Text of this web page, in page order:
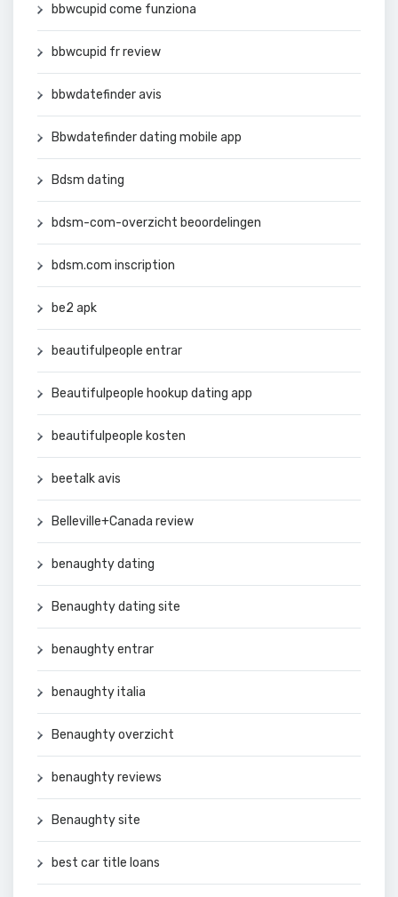
bbwcupid come funziona
bbwcupid fr review
bbwdatefinder avis
Bbwdatefinder dating mobile app
Bdsm dating
bdsm-com-overzicht beoordelingen
bdsm.com inscription
be2 apk
beautifulpeople entrar
Beautifulpeople hookup dating app
beautifulpeople kosten
beetalk avis
Belleville+Canada review
benaughty dating
Benaughty dating site
benaughty entrar
benaughty italia
Benaughty overzicht
benaughty reviews
Benaughty site
best car title loans